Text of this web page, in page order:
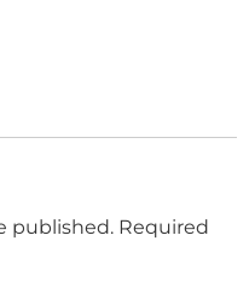
published. Required